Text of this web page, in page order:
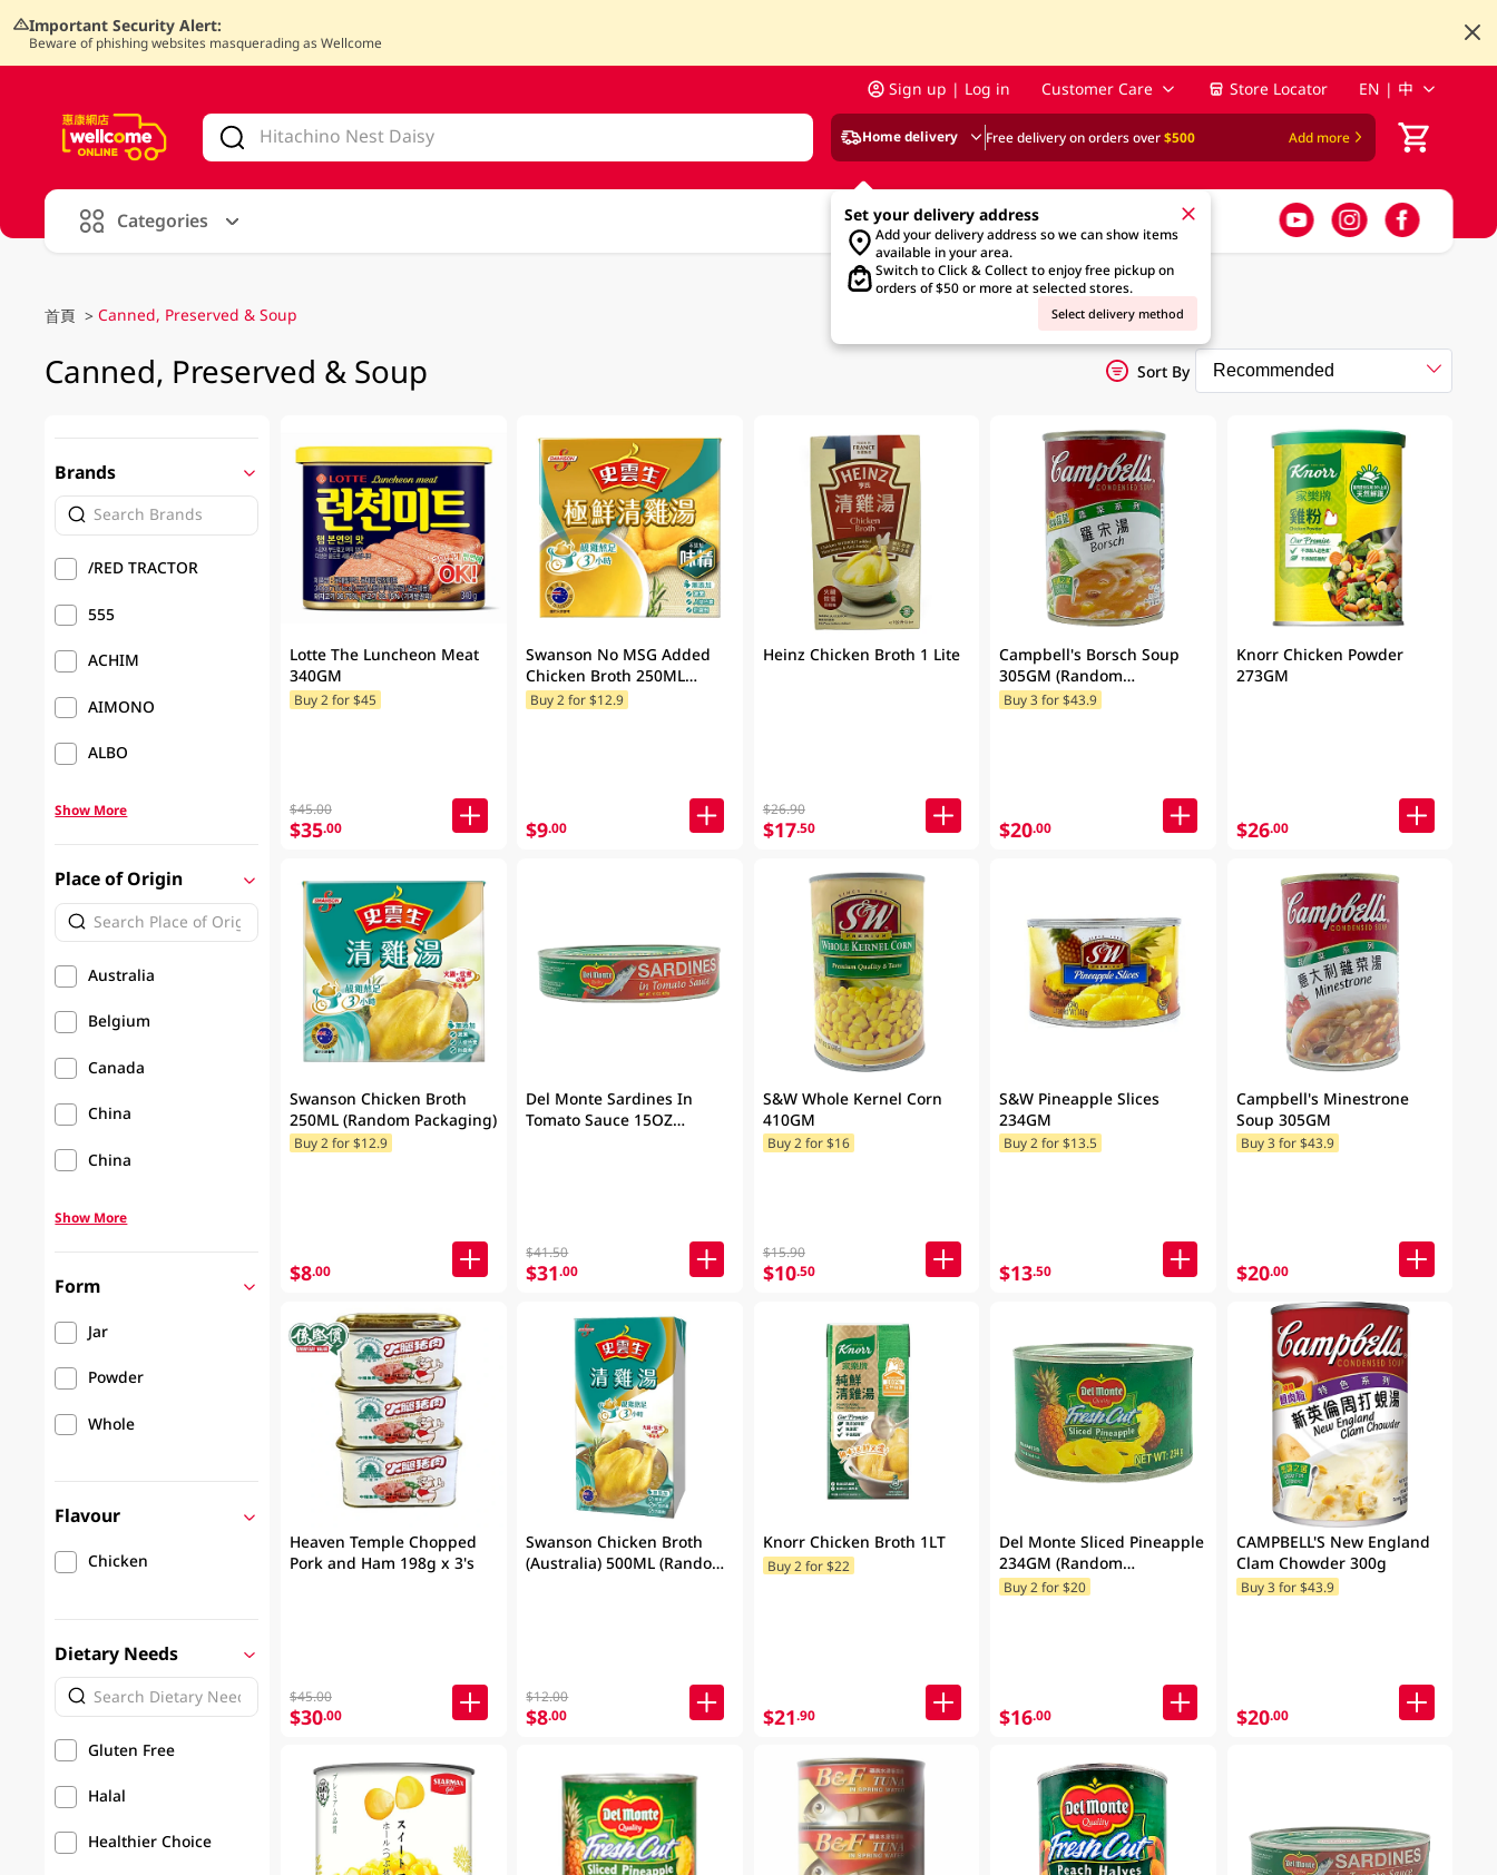
Important Security Alert:
Beware of phishing websites masquerading as Wellcome
Sign up | Log in Customer Care Store Locator EN | 中
Home delivery Free delivery on orders over$500 Add more
Set your delivery address
Add your delivery address so we can show items
available in your area.
Switch to Click & Collect to enjoy free pickup on
orders of $50 or more at selected stores.
Select delivery method
Categories
首頁 > Canned, Preserved & Soup
Canned, Preserved & Soup Sort By
Brands
/RED TRACTOR
555
ACHIM
AIMONO
ALBO
Show More
Place of Origin
Australia
Belgium
Canada
China
China
Show More
Form
Jar
Powder
Whole
Flavour
Chicken
Dietary Needs
Gluten Free
Halal
Healthier Choice
Lotte The Luncheon Meat
340GM
Buy 2 for $45
$45.00
$35.00
Swanson No MSG Added
Chicken Broth 250ML
(Random Packaging)
Buy 2 for $12.9
$9.00
Heinz Chicken Broth 1 Lite
$26.90
$17.50
Campbell's Borsch Soup
305GM (Random
Packaging)
Buy 3 for $43.9
$20.00
Knorr Chicken Powder
273GM
$26.00
Swanson Chicken Broth
250ML (Random Packaging)
Buy 2 for $12.9
$8.00
Del Monte Sardines In
Tomato Sauce 15OZ
$41.50
$31.00
S&W Whole Kernel Corn
410GM
Buy 2 for $16
$15.90
$10.50
S&W Pineapple Slices
234GM
Buy 2 for $13.5
$13.50
Campbell's Minestrone
Soup 305GM
Buy 3 for $43.9
$20.00
Heaven Temple Chopped
Pork and Ham 198g x 3's
$45.00
$30.00
Swanson Chicken Broth
(Australia) 500ML (Random
$12.00
$8.00
Knorr Chicken Broth 1LT
Buy 2 for $22
$21.90
Del Monte Sliced Pineapple
234GM (Random
Packaging)
Buy 2 for $20
$16.00
CAMPBELL'S New England
Clam Chowder 300g
Buy 3 for $43.9
$20.00